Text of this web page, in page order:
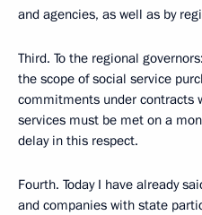
and agencies, as well as by
Third. To the regional
the scope of social service
commitments under contracts
services must be met on a
delay in this respect.
Fourth. Today I have already
and companies with state